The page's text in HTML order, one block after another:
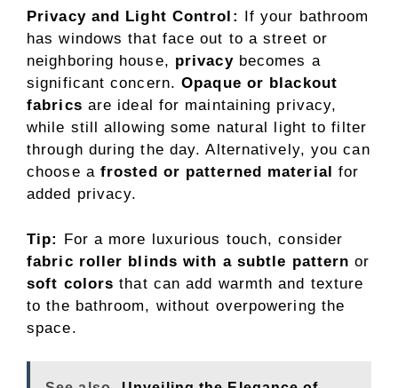
Privacy and Light Control: If your bathroom
has windows that face out to a street or
neighboring house, privacybecomes a
significant concern.Opaque or blackout
fabrics are ideal for maintaining privacy,
while still allowing some natural light to filter
through during the day. Alternatively, you can
choose a frosted or patterned material for
added privacy.
Tip: For a more luxurious touch, consider
fabric roller blinds with a subtle pattern or
soft colors that can add warmth and texture
to the bathroom, without overpowering the
space.